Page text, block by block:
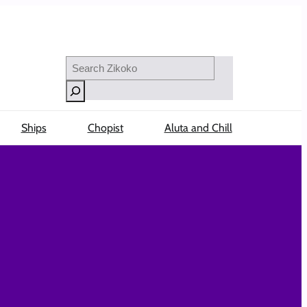
Search
Ships Chopist Aluta and Chill